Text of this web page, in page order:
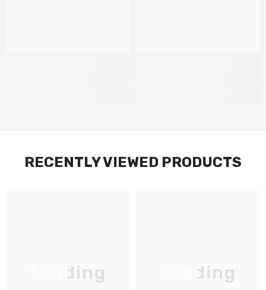
RECENTLY VIEWED PRODUCTS
Loading Loading